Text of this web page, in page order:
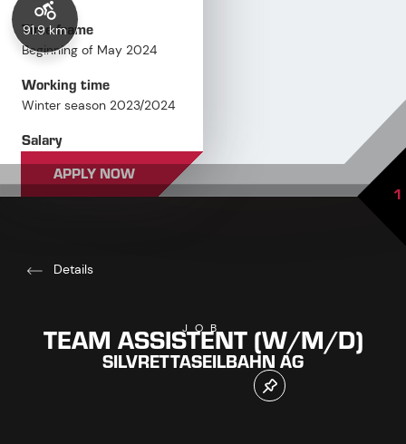
91.9 km
Time frame
Beginning of May 2024
Working time
Winter season 2023/2024
Salary
Overpayment based on
qualification
APPLY NOW
1
Details
JOB
TEAM ASSISTENT (W/M/D)
SILVRETTASEILBAHN AG